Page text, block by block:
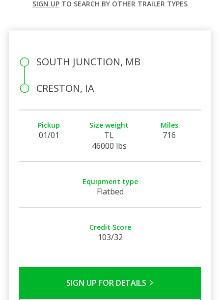
SIGN UP TO SEARCH BY OTHER TRAILER TYPES
SOUTH JUNCTION, MB
CRESTON, IA
Pickup
01/01
Size weight
TL
46000 lbs
Miles
716
Equipment type
Flatbed
Credit Score
103/32
SIGN UP FOR DETAILS